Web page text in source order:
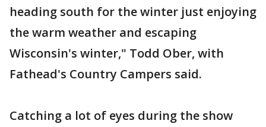
heading south for the winter just enjoying
the warm weather and escaping
Wisconsin's winter," Todd Ober, with
Fathead's Country Campers said.
Catching a lot of eyes during the show